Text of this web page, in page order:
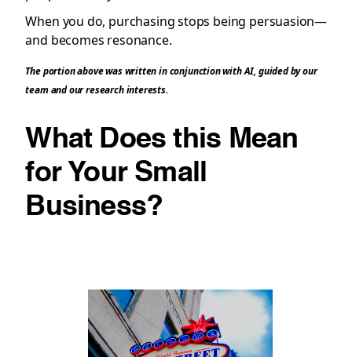
When you do, purchasing stops being persuasion—
and becomes resonance.
The portion above was written in conjunction with AI, guided by our
team and our research interests.
What Does this Mean
for Your Small
Business?